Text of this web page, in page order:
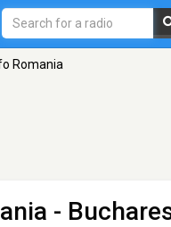
Romania
-